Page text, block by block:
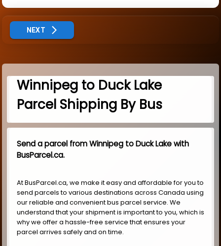
NEXT
Winnipeg to Duck Lake
Parcel Shipping By Bus
Send a parcel from Winnipeg to Duck Lake with
BusParcel.ca.
At BusParcel.ca, we make it easy and affordable for you to
send parcels to various destinations across Canada using
our reliable and convenient bus parcel service. We
understand that your shipment is important to you, which is
why we offer a hassle-free service that ensures your
parcel arrives safely and on time.